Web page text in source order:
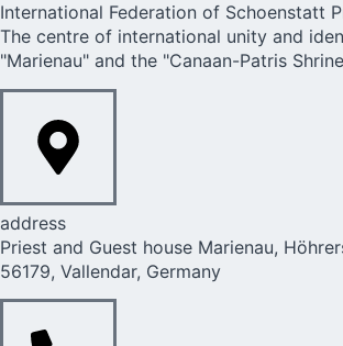
International Federation of Schoenstatt
The centre of international unity and
"Marienau" and the "Canaan-Patris
address
Priest and Guest house Marienau,
56179, Vallendar, Germany